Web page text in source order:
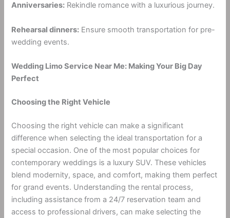
Anniversaries: Rekindle romance with a luxurious journey.
Rehearsal dinners: Ensure smooth transportation for pre-
wedding events.
Wedding Limo Service Near Me: Making Your Big Day
Perfect
Choosing the Right Vehicle
Choosing the right vehicle can make a significant
difference when selecting the ideal transportation for a
special occasion. One of the most popular choices for
contemporary weddings is a luxury SUV. These vehicles
blend modernity, space, and comfort, making them perfect
for grand events. Understanding the rental process,
including assistance from a 24/7 reservation team and
access to professional drivers, can make selecting the